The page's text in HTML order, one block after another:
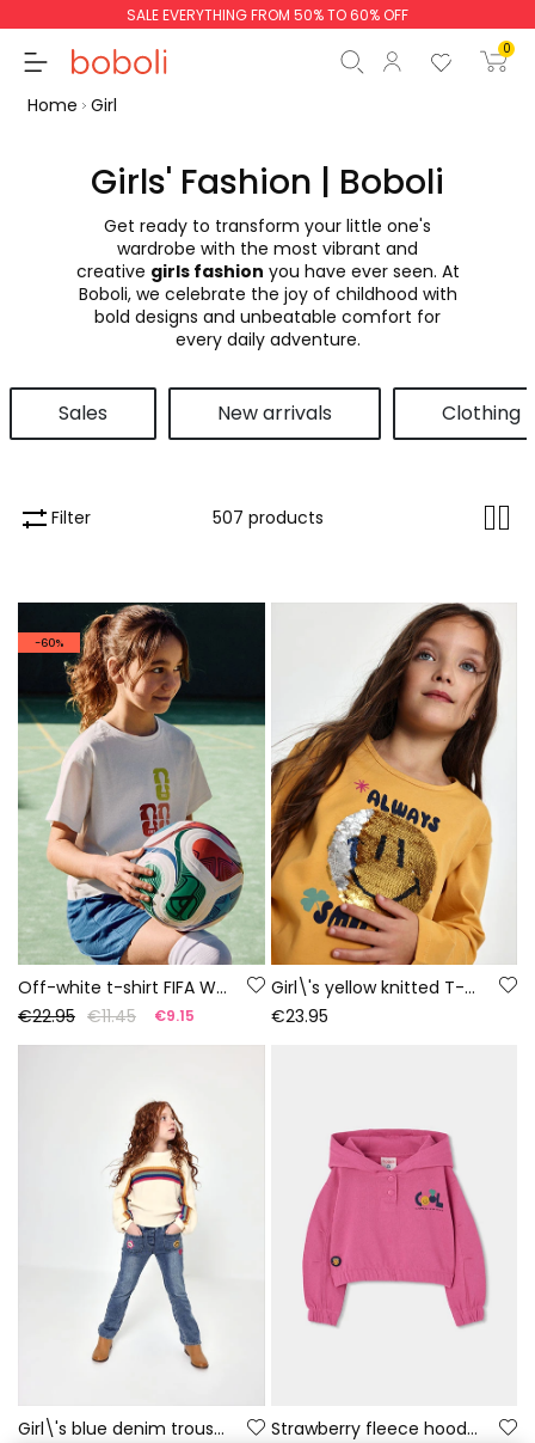
SALE EVERYTHING FROM 50% TO 60% OFF
0
Total €0.00
Continue Start order
Home Girl
Girls' Fashion | Boboli
Get ready to transform your little one's
wardrobe with the most vibrant and
creative girls fashion you have ever seen. At
Boboli, we celebrate the joy of childhood with
bold designs and unbeatable comfort for
every daily adventure.
Sales New arrivals Clothing
Filter 507 products
-60%
Off-white t-shirt FIFA WORLD CUP 2026© X Boboli
€22.95 €11.45 €9.15
Girl\'s yellow knitted T-shirt with smiley sequins
€23.95
Girl\'s blue denim trousers with floral patches
Strawberry fleece hoodie for girls with printed hood